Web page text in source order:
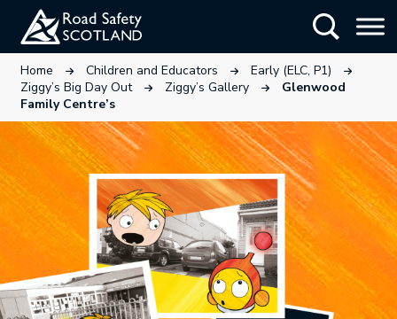
Skip
main
content
Show
Home This link will open in a new tab.
Children and Educators This link will open in a new tab.
Early (ELC, P1) This link
Ziggy’s Big Day OutThis link will open in a new tab.
Ziggy’s GalleryThis link will open in a
Glenwood
Family Centre’s